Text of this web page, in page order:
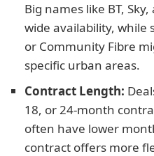
Big names like BT,
wide availability, while
or Community Fibre
specific urban areas.
Contract Length:
18, or 24-month
often have lower
contract offers more